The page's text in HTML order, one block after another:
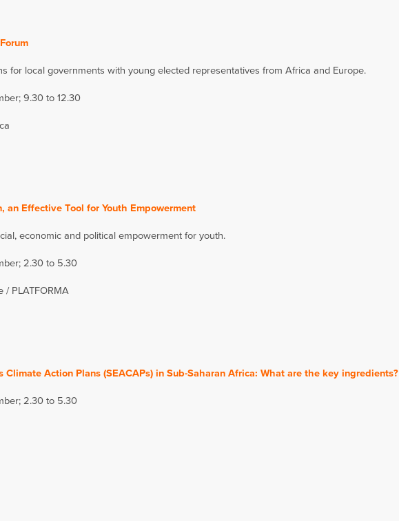
for local governments with young elected representatives from Africa and Europe.
9.30 to 12.30
an Effective Tool for Youth Empowerment
economic and political empowerment for youth.
2.30 to 5.30
/ PLATFORMA
Climate Action Plans (SEACAPs) in Sub-Saharan Africa: What are the key ingredients?
2.30 to 5.30